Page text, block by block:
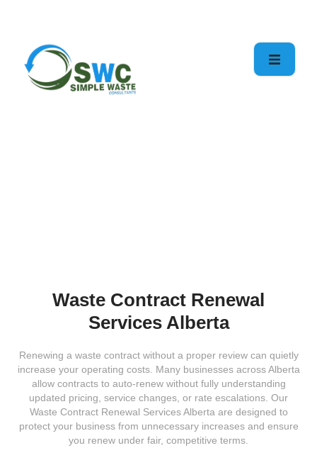
Waste Contract Renewal
Services Alberta
Renewing a waste contract without a proper review can quietly
increase your operating costs. Many businesses across Alberta
allow contracts to auto-renew without fully understanding
updated pricing, service changes, or rate escalations. Our
Waste Contract Renewal Services Alberta are designed to
protect your business from unnecessary increases and ensure
you renew under fair, competitive terms.